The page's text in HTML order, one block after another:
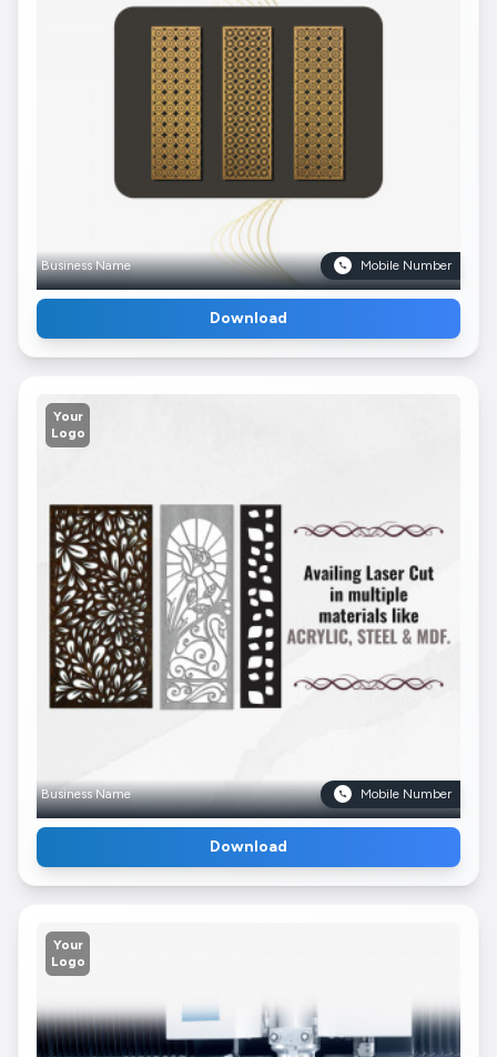
Business Name Mobile Number
Download
Your
Logo
Business Name Mobile Number
Download
Your
Logo